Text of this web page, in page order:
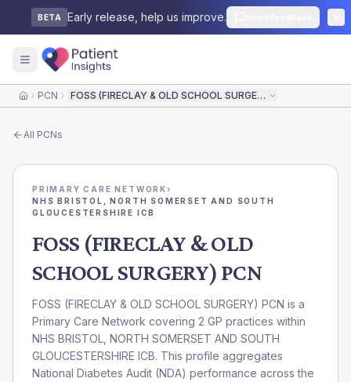
BETA Early release, help us improve.
HomePCN FOSS (FIRECLAY & OLD SCHOOL SURGERY) PCN
All PCNs
PRIMARY CARE NETWORK›
NHS BRISTOL, NORTH SOMERSET AND SOUTH
GLOUCESTERSHIRE ICB
FOSS (FIRECLAY & OLD
SCHOOL SURGERY) PCN
FOSS (FIRECLAY & OLD SCHOOL SURGERY) PCN is a
Primary Care Network covering 2 GP practices within
NHS BRISTOL, NORTH SOMERSET AND SOUTH
GLOUCESTERSHIRE ICB. This profile aggregates
National Diabetes Audit (NDA) performance across the